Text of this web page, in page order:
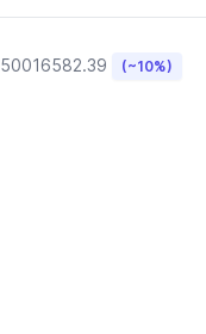
50016582.39 (~10%)